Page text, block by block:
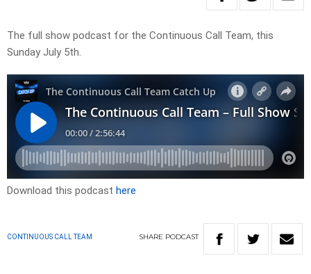
The full show podcast for the Continuous Call Team, this
Sunday July 5th.
Download this podcast here
CONTINUOUS CALL TEAM SHARE PODCAST